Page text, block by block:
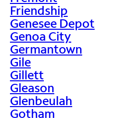
Friendship
Genesee Depot
Genoa City
Germantown
Gile
Gillett
Gleason
Glenbeulah
Gotham